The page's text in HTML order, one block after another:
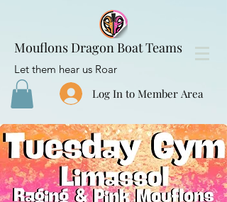
Mouflons Dragon Boat Teams
Let them hear us Roar
Log In to Member Area